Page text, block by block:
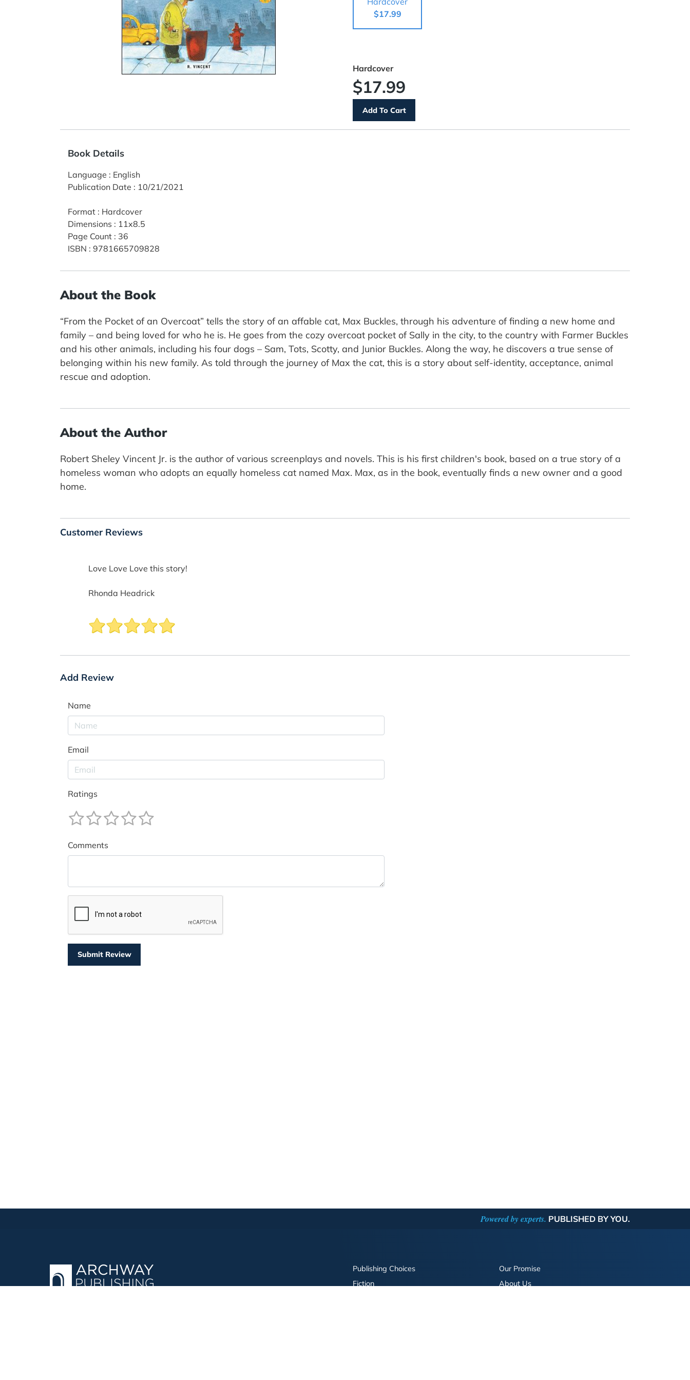
$17.99
Hardcover
$17.99
Book Details
Language : English
Publication Date : 10/21/2021
Format : Hardcover
Dimensions : 11x8.5
Page Count : 36
ISBN : 9781665709828
About the Book
“From the Pocket of an Overcoat” tells the story of an affable cat, Max Buckles, through his adventure of finding a new home and
family – and being loved for who he is. He goes from the cozy overcoat pocket of Sally in the city, to the country with Farmer Buckles
and his other animals, including his four dogs – Sam, Tots, Scotty, and Junior Buckles. Along the way, he discovers a true sense of
belonging within his new family. As told through the journey of Max the cat, this is a story about self-identity, acceptance, animal
rescue and adoption.
About the Author
Robert Sheley Vincent Jr. is the author of various screenplays and novels. This is his first children's book, based on a true story of a
homeless woman who adopts an equally homeless cat named Max. Max, as in the book, eventually finds a new owner and a good
home.
Customer Reviews
Love Love Love this story!
Rhonda Headrick
Add Review
Name
Email
Ratings
Comments
Powered by experts. PUBLISHED BY YOU.
Publishing Choices
Fiction
Our Promise
About Us